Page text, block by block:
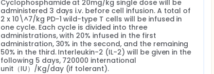
Cyclophosphamide at 20mg/kg single dose will be
administered 3 days i.v. before cell infusion. A total of
2 x 10\^7/kg PD-1 wild-type T cells will be infused in
one cycle. Each cycle is divided into three
administrations, with 20% infused in the first
administration, 30% in the second, and the remaining
50% in the third. Interleukin-2 (IL-2) will be given in the
following 5 days, 720000 international
unit（IU）/Kg/day (if tolerant).